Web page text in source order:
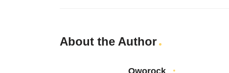
About the Author